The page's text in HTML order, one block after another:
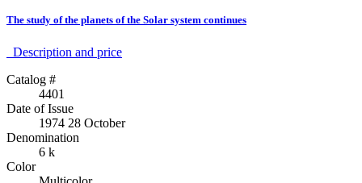
The study of the planets of the Solar system continues
Description аnd price
Catalog #
4401
Date of Issue
1974 28 October
Denomination
6 k
Color